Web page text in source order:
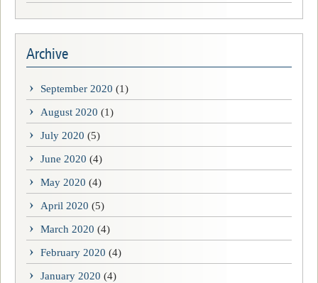
Archive
September 2020 (1)
August 2020 (1)
July 2020 (5)
June 2020 (4)
May 2020 (4)
April 2020 (5)
March 2020 (4)
February 2020 (4)
January 2020 (4)